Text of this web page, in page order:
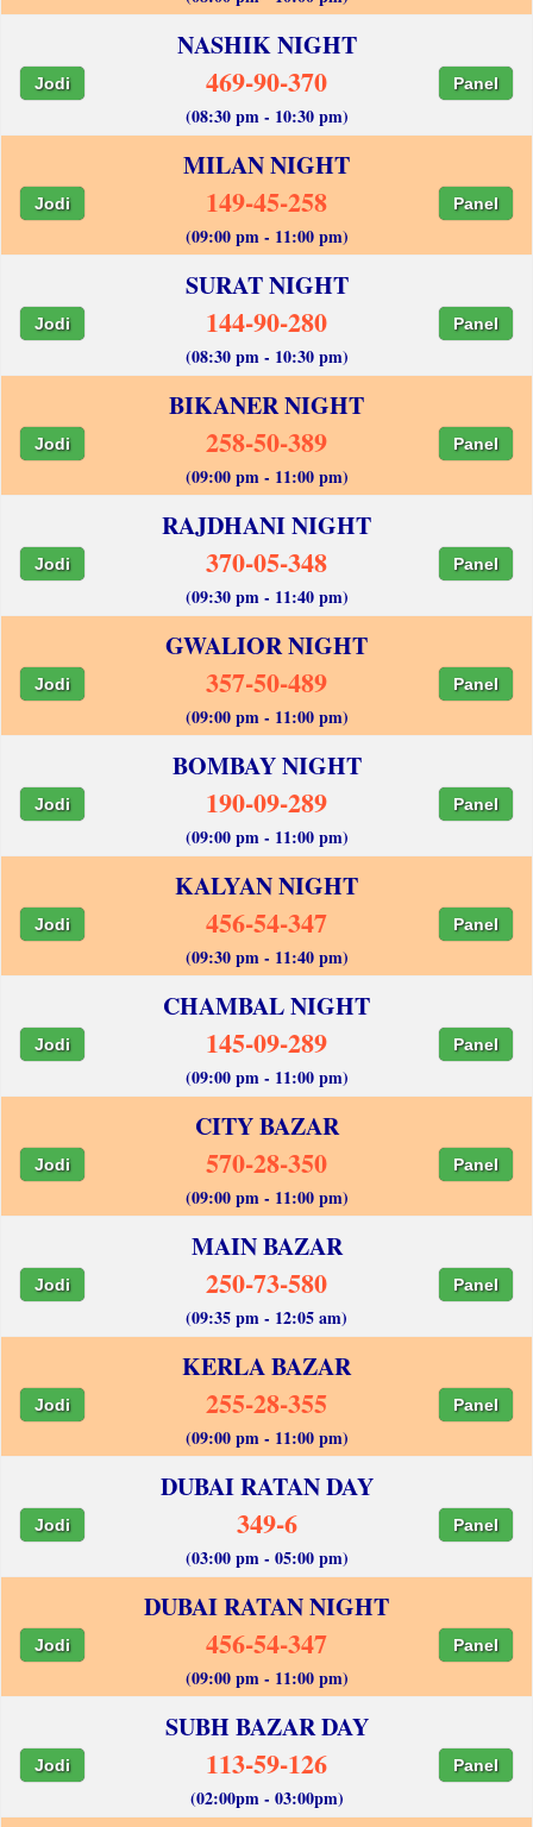
NASHIK NIGHT
Jodi 469-90-370 Panel
(08:30 pm - 10:30 pm)
MILAN NIGHT
Jodi 149-45-258 Panel
(09:00 pm - 11:00 pm)
SURAT NIGHT
Jodi 144-90-280 Panel
(08:30 pm - 10:30 pm)
BIKANER NIGHT
Jodi 258-50-389 Panel
(09:00 pm - 11:00 pm)
RAJDHANI NIGHT
Jodi 370-05-348 Panel
(09:30 pm - 11:40 pm)
GWALIOR NIGHT
Jodi 357-50-489 Panel
(09:00 pm - 11:00 pm)
BOMBAY NIGHT
Jodi 190-09-289 Panel
(09:00 pm - 11:00 pm)
KALYAN NIGHT
Jodi 456-54-347 Panel
(09:30 pm - 11:40 pm)
CHAMBAL NIGHT
Jodi 145-09-289 Panel
(09:00 pm - 11:00 pm)
CITY BAZAR
Jodi 570-28-350 Panel
(09:00 pm - 11:00 pm)
MAIN BAZAR
Jodi 250-73-580 Panel
(09:35 pm - 12:05 am)
KERLA BAZAR
Jodi 255-28-355 Panel
(09:00 pm - 11:00 pm)
DUBAI RATAN DAY
Jodi 349-6 Panel
(03:00 pm - 05:00 pm)
DUBAI RATAN NIGHT
Jodi 456-54-347 Panel
(09:00 pm - 11:00 pm)
SUBH BAZAR DAY
Jodi 113-59-126 Panel
(02:00pm - 03:00pm)